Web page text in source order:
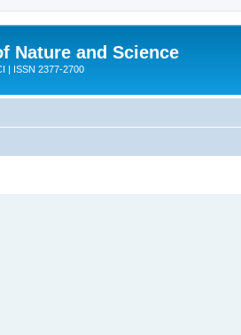
Nature and Science
| ISSN 2377-2700